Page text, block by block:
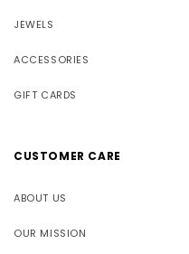
JEWELS
ACCESSORIES
GIFT CARDS
CUSTOMER CARE
ABOUT US
OUR MISSION